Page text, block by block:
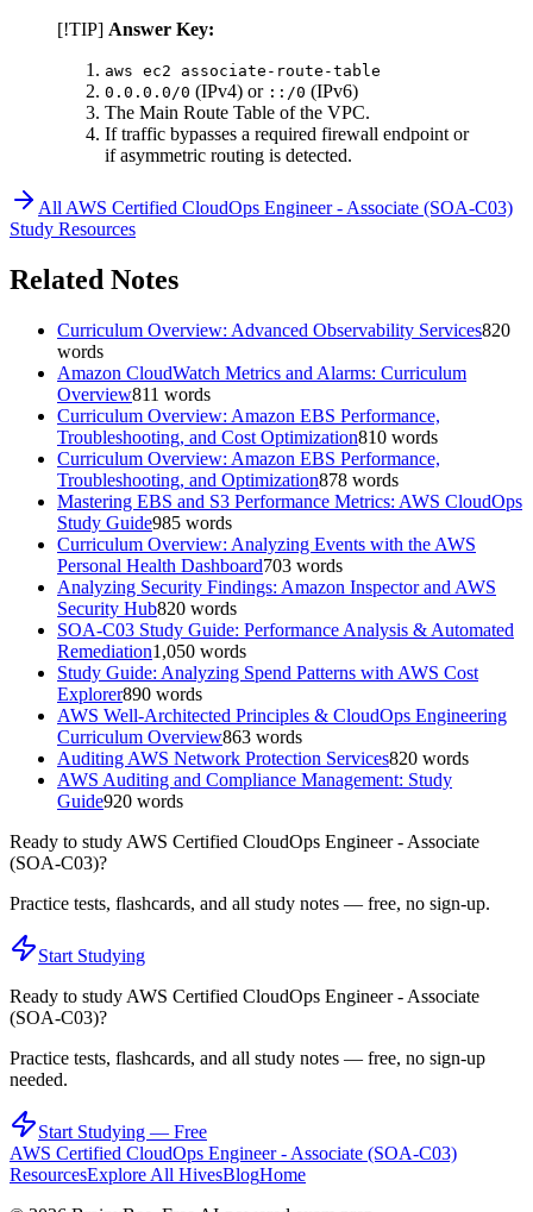
[!TIP] Answer Key:
aws ec2 associate-route-table
0.0.0.0/0 (IPv4) or ::/0 (IPv6)
The Main Route Table of the VPC.
If traffic bypasses a required firewall endpoint or
if asymmetric routing is detected.
All AWS Certified CloudOps Engineer - Associate (SOA-C03)
Study Resources
Related Notes
Curriculum Overview: Advanced Observability Services820
words
Amazon CloudWatch Metrics and Alarms: Curriculum
Overview811 words
Curriculum Overview: Amazon EBS Performance,
Troubleshooting, and Cost Optimization810 words
Curriculum Overview: Amazon EBS Performance,
Troubleshooting, and Optimization878 words
Mastering EBS and S3 Performance Metrics: AWS CloudOps
Study Guide985 words
Curriculum Overview: Analyzing Events with the AWS
Personal Health Dashboard703 words
Analyzing Security Findings: Amazon Inspector and AWS
Security Hub820 words
SOA-C03 Study Guide: Performance Analysis & Automated
Remediation1,050 words
Study Guide: Analyzing Spend Patterns with AWS Cost
Explorer890 words
AWS Well-Architected Principles & CloudOps Engineering
Curriculum Overview863 words
Auditing AWS Network Protection Services820 words
AWS Auditing and Compliance Management: Study
Guide920 words
Ready to study AWS Certified CloudOps Engineer - Associate
(SOA-C03)?
Practice tests, flashcards, and all study notes — free, no sign-up.
Start Studying
Ready to study AWS Certified CloudOps Engineer - Associate
(SOA-C03)?
Practice tests, flashcards, and all study notes — free, no sign-up
needed.
Start Studying — Free
AWS Certified CloudOps Engineer - Associate (SOA-C03)
ResourcesExplore All HivesBlogHome